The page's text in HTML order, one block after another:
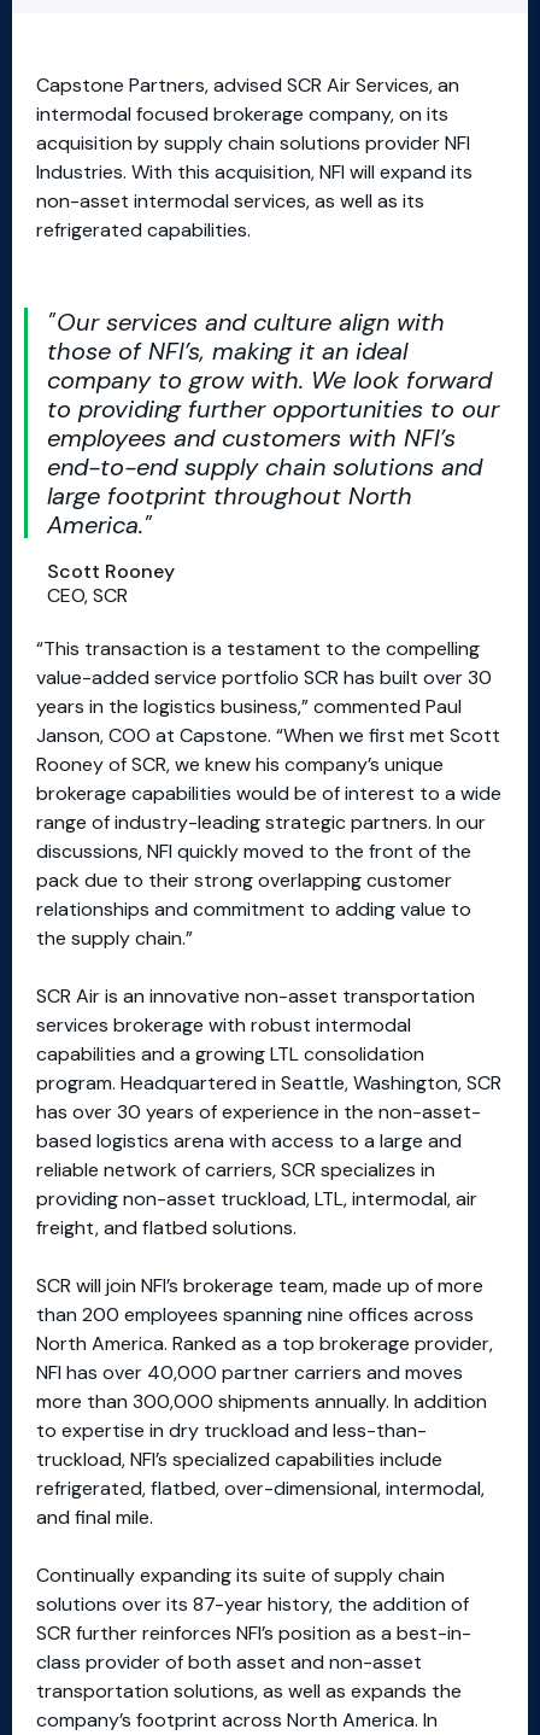
Capstone Partners, advised SCR Air Services, an
intermodal focused brokerage company, on its
acquisition by supply chain solutions provider NFI
Industries. With this acquisition, NFI will expand its
non-asset intermodal services, as well as its
refrigerated capabilities.
Our services and culture align with
those of NFI’s, making it an ideal
company to grow with. We look forward
to providing further opportunities to our
employees and customers with NFI’s
end-to-end supply chain solutions and
large footprint throughout North
America.
Scott Rooney
CEO, SCR
“This transaction is a testament to the compelling
value-added service portfolio SCR has built over 30
years in the logistics business,” commented Paul
Janson, COO at Capstone. “When we first met Scott
Rooney of SCR, we knew his company’s unique
brokerage capabilities would be of interest to a wide
range of industry-leading strategic partners. In our
discussions, NFI quickly moved to the front of the
pack due to their strong overlapping customer
relationships and commitment to adding value to
the supply chain.”
SCR Air is an innovative non-asset transportation
services brokerage with robust intermodal
capabilities and a growing LTL consolidation
program. Headquartered in Seattle, Washington, SCR
has over 30 years of experience in the non-asset-
based logistics arena with access to a large and
reliable network of carriers, SCR specializes in
providing non-asset truckload, LTL, intermodal, air
freight, and flatbed solutions.
SCR will join NFI’s brokerage team, made up of more
than 200 employees spanning nine offices across
North America. Ranked as a top brokerage provider,
NFI has over 40,000 partner carriers and moves
more than 300,000 shipments annually. In addition
to expertise in dry truckload and less-than-
truckload, NFI’s specialized capabilities include
refrigerated, flatbed, over-dimensional, intermodal,
and final mile.
Continually expanding its suite of supply chain
solutions over its 87-year history, the addition of
SCR further reinforces NFI’s position as a best-in-
class provider of both asset and non-asset
transportation solutions, as well as expands the
company’s footprint across North America. In